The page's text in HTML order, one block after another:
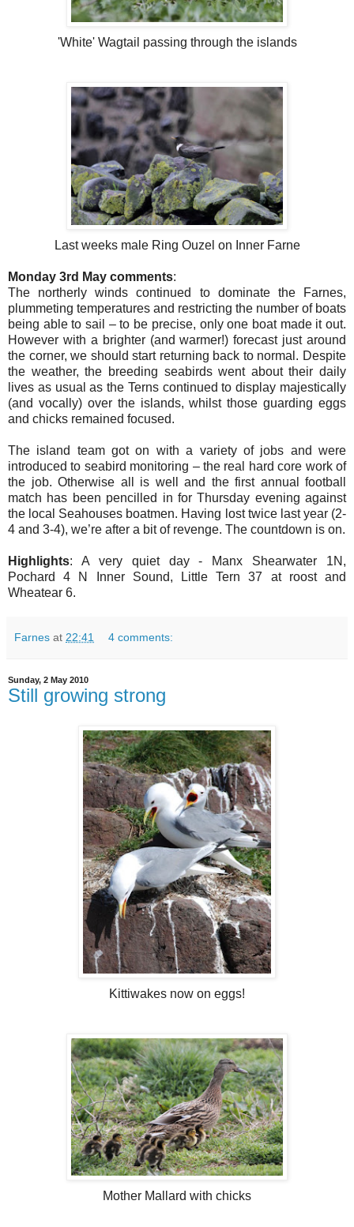
'White' Wagtail passing through the islands
Last weeks male Ring Ouzel on Inner Farne
Monday 3rd May comments:
The northerly winds continued to dominate the Farnes,
plummeting temperatures and restricting the number of boats
being able to sail – to be precise, only one boat made it out.
However with a brighter (and warmer!) forecast just around
the corner, we should start returning back to normal. Despite
the weather, the breeding seabirds went about their daily
lives as usual as the Terns continued to display majestically
(and vocally) over the islands, whilst those guarding eggs
and chicks remained focused.
The island team got on with a variety of jobs and were
introduced to seabird monitoring – the real hard core work of
the job. Otherwise all is well and the first annual football
match has been pencilled in for Thursday evening against
the local Seahouses boatmen. Having lost twice last year (2-
4 and 3-4), we’re after a bit of revenge. The countdown is on.
Highlights: A very quiet day - Manx Shearwater 1N,
Pochard 4 N Inner Sound, Little Tern 37 at roost and
Wheatear 6.
Farnes at 22:41 4 comments:
Sunday, 2 May 2010
Still growing strong
Kittiwakes now on eggs!
Mother Mallard with chicks